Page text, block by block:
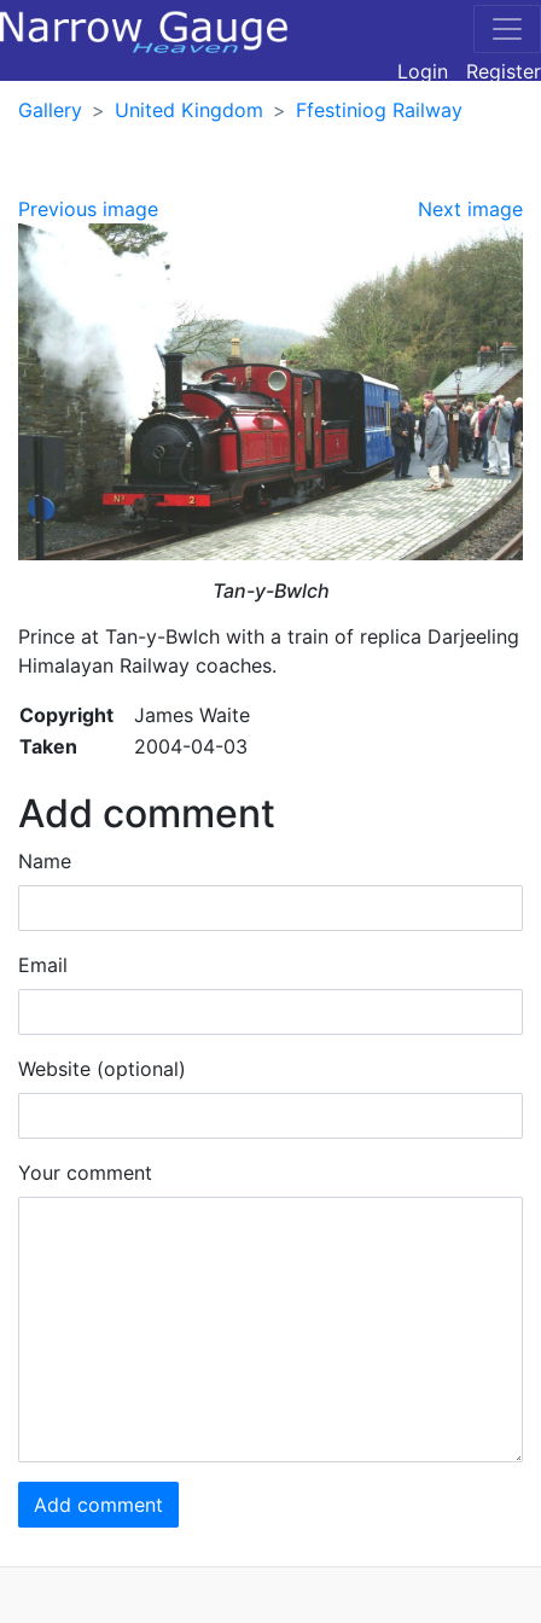
Login
Register
Gallery
United Kingdom Ffestiniog Railway
Previous image Next image
Tan-y-Bwlch
Prince at Tan-y-Bwlch with a train of replica Darjeeling
Himalayan Railway coaches.
Copyright
James Waite
Taken
2004-04-03
Add comment
Name
Email
Website (optional)
Your comment
Add comment